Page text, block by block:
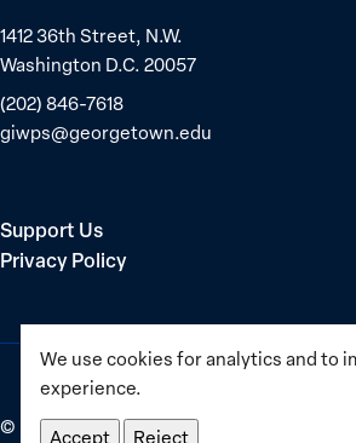
We use cookies for analytics and to
experience.
Accept Reject
1412 36th Street, N.W.
Washington D.C. 20057
(202) 846-7618
giwps@georgetown.edu
Support Us
Privacy Policy
© 2025–2026Georgetown Institute for